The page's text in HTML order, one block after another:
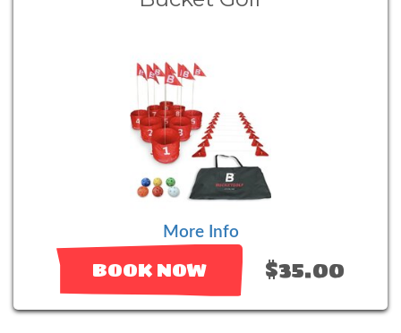
More Info
BOOK NOW $35.00